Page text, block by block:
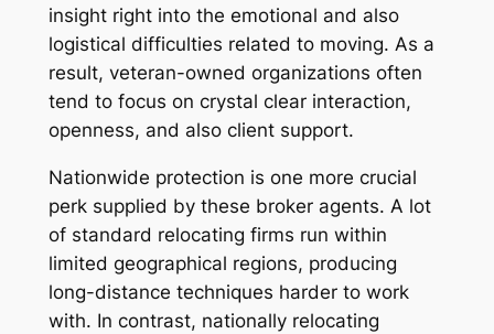
insight right into the emotional and also
logistical difficulties related to moving. As a
result, veteran-owned organizations often
tend to focus on crystal clear interaction,
openness, and also client support.
Nationwide protection is one more crucial
perk supplied by these broker agents. A lot
of standard relocating firms run within
limited geographical regions, producing
long-distance techniques harder to work
with. In contrast, nationally relocating